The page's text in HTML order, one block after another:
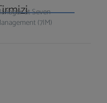
at Seven
(7IM)